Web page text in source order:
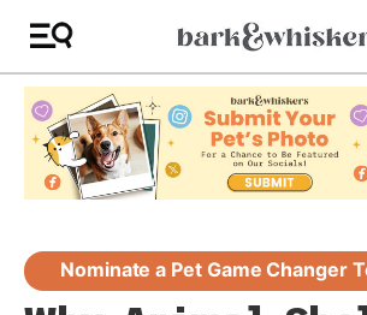
Nominate a Pet Game Changer